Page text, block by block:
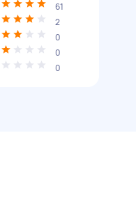
61
2
0
0
0